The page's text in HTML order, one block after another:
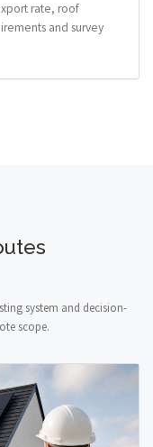
rate, roof
and survey
system and decision-
scope.